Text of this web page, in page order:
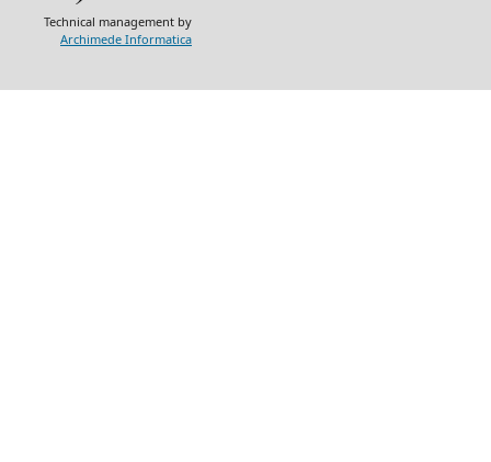
Technical management by
Archimede Informatica